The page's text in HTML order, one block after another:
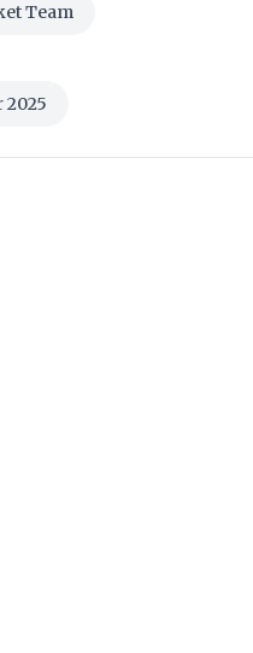
Team
2025